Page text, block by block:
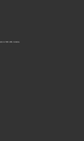
of Who’s Who in America.